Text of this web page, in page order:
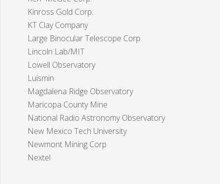
Kinross Gold Corp.
KT Clay Company
Large Binocular Telescope Corp.
Lincoln Lab/MIT
Lowell Observatory
Luismin
Magdalena Ridge Observatory
Maricopa County Mine
National Radio Astronomy Observatory
New Mexico Tech University
Newmont Mining Corp
Nextel